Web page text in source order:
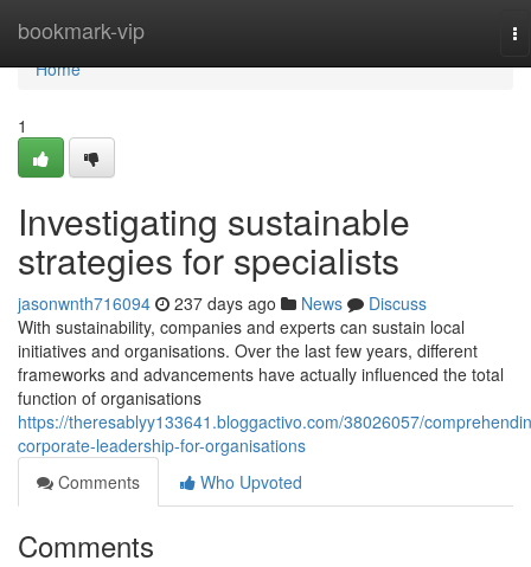
bookmark-vip
Home
Home
1
Investigating sustainable
strategies for specialists
jasonwnth716094 237 days ago News
Discuss
With sustainability, companies and experts can sustain local
initiatives and organisations. Over the last few years, different
frameworks and advancements have actually influenced the total
function of organisations
https://theresablyy133641.bloggactivo.com/38026057/
corporate-leadership-for-organisations
Comments
Who Upvoted
Comments